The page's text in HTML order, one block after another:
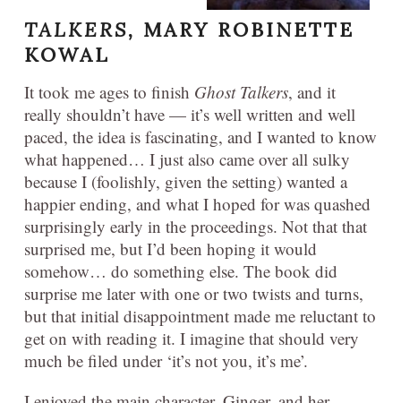
TALKERS, MARY ROBINETTE
KOWAL
It took me ages to finish Ghost Talkers, and it
really shouldn’t have — it’s well written and well
paced, the idea is fascinating, and I wanted to know
what happened… I just also came over all sulky
because I (foolishly, given the setting) wanted a
happier ending, and what I hoped for was quashed
surprisingly early in the proceedings. Not that that
surprised me, but I’d been hoping it would
somehow… do something else. The book did
surprise me later with one or two twists and turns,
but that initial disappointment made me reluctant to
get on with reading it. I imagine that should very
much be filed under ‘it’s not you, it’s me’.